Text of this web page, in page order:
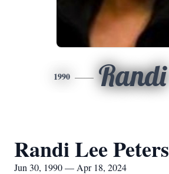
1990 Randi
Randi Lee Peters
Jun 30, 1990 — Apr 18, 2024